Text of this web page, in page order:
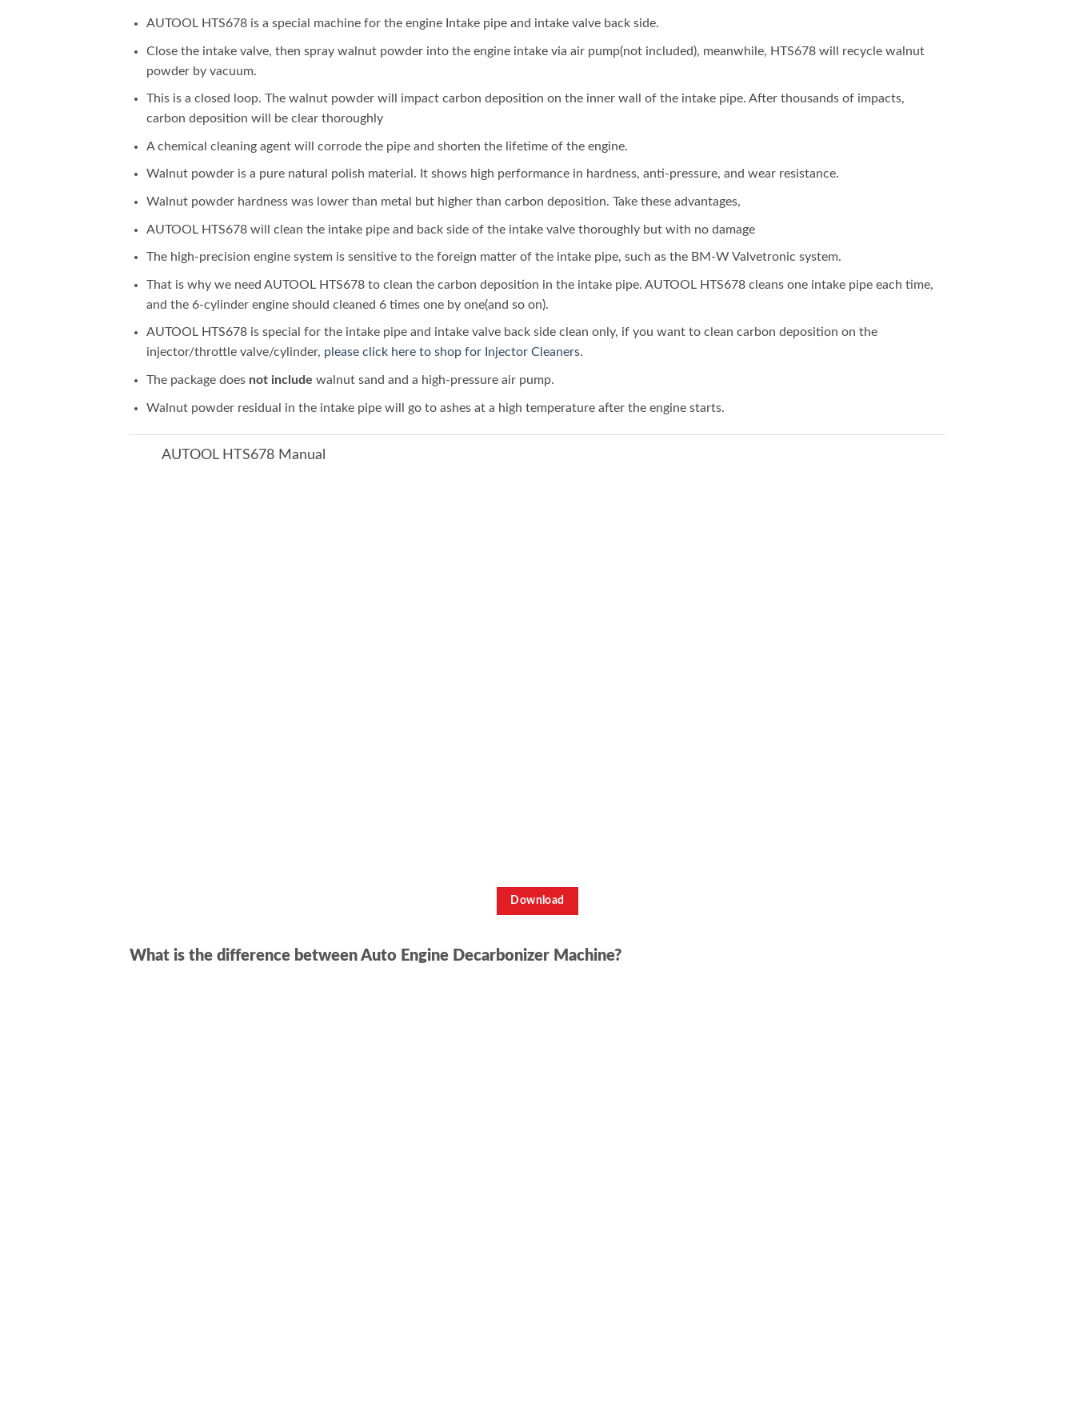
AUTOOL HTS678 is a special machine for the engine Intake pipe and intake valve back side.
Close the intake valve, then spray walnut powder into the engine intake via air pump(not included), meanwhile, HTS678 will recycle walnut
powder by vacuum.
This is a closed loop. The walnut powder will impact carbon deposition on the inner wall of the intake pipe. After thousands of impacts,
carbon deposition will be clear thoroughly
A chemical cleaning agent will corrode the pipe and shorten the lifetime of the engine.
Walnut powder is a pure natural polish material. It shows high performance in hardness, anti-pressure, and wear resistance.
Walnut powder hardness was lower than metal but higher than carbon deposition. Take these advantages,
AUTOOL HTS678 will clean the intake pipe and back side of the intake valve thoroughly but with no damage
The high-precision engine system is sensitive to the foreign matter of the intake pipe, such as the BM-W Valvetronic system.
That is why we need AUTOOL HTS678 to clean the carbon deposition in the intake pipe. AUTOOL HTS678 cleans one intake pipe each time,
and the 6-cylinder engine should cleaned 6 times one by one(and so on).
AUTOOL HTS678 is special for the intake pipe and intake valve back side clean only, if you want to clean carbon deposition on the
injector/throttle valve/cylinder, please click here to shop for Injector Cleaners.
The package does not include walnut sand and a high-pressure air pump.
Walnut powder residual in the intake pipe will go to ashes at a high temperature after the engine starts.
AUTOOL HTS678 Manual
Download
What is the difference between Auto Engine Decarbonizer Machine?